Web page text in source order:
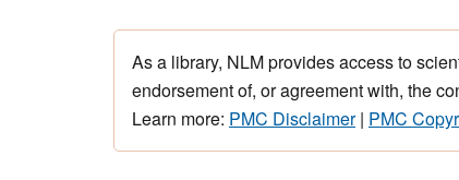
As a library, NLM provides access to
endorsement of, or agreement with, the
Learn more: PMC Disclaimer| PMC